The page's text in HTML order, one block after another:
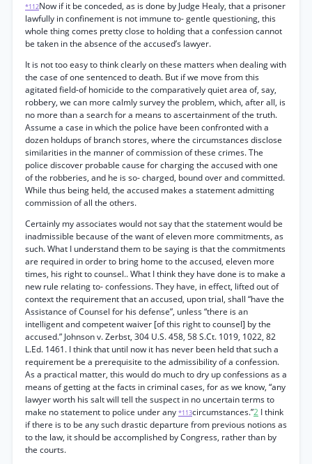
*112Now if it be conceded, as is done by Judge Healy, that a prisoner
lawfully in confinement is not immune to- gentle questioning, this
whole thing comes pretty close to holding that a confession cannot
be taken in the absence of the accused’s lawyer.
It is not too easy to think clearly on these matters when dealing with
the case of one sentenced to death. But if we move from this
agitated field-of homicide to the comparatively quiet area of, say,
robbery, we can more calmly survey the problem, which, after all, is
no more than a search for a means to ascertainment of the truth.
Assume a case in which the police have been confronted with a
dozen holdups of branch stores, where the circumstances disclose
similarities in the manner of commission of these crimes. The
police discover probable cause for charging the accused with one
of the robberies, and he is so- charged, bound over and committed.
While thus being held, the accused makes a statement admitting
commission of all the others.
Certainly my associates would not say that the statement would be
inadmissible because of the want of eleven more commitments, as
such. What I understand them to be saying is that the commitments
are required in order to bring home to the accused, eleven more
times, his right to counsel.. What I think they have done is to make a
new rule relating to- confessions. They have, in effect, lifted out of
context the requirement that an accused, upon trial, shall “have the
Assistance of Counsel for his defense”, unless “there is an
intelligent and competent waiver [of this right to counsel] by the
accused.” Johnson v. Zerbst, 304 U.S. 458, 58 S.Ct. 1019, 1022, 82
L.Ed. 1461. I think that until now it has never been held that such a
requirement be a prerequisite to the admissibility of a confession.
As a practical matter, this would do much to dry up confessions as a
means of getting at the facts in criminal cases, for as we know, “any
lawyer worth his salt will tell the suspect in no uncertain terms to
make no statement to police under any *113circumstances.”2 I think
if there is to be any such drastic departure from previous notions as
to the law, it should be accomplished by Congress, rather than by
the courts.